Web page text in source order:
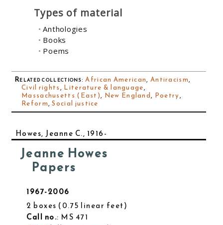
Types of material
Anthologies
Books
Poems
Related collections:African American, Antiracism,
Civil rights, Literature & language,
Massachusetts (East), New England, Poetry,
Reform,Social justice
Howes, Jeanne C., 1916-
Jeanne Howes
Papers
1967-2006
2 boxes
0.75 linear feet
Call no.: MS 471